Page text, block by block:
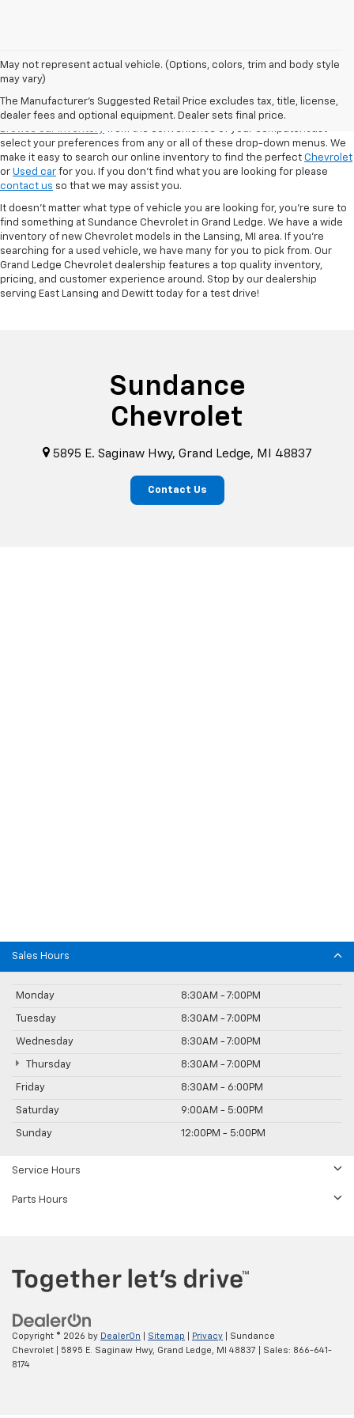
May not represent actual vehicle. (Options, colors, trim and body style
may vary)
The Manufacturer's Suggested Retail Price excludes tax, title, license,
dealer fees and optional equipment. Dealer sets final price.
VSR
Browse our inventory
from the convenience of your computer! Just
select your preferences from any or all of these drop-down menus. We
make it easy to search our online inventory to find the perfect Chevrolet
or Used car for you. If you don’t find what you are looking for please
contact us so that we may assist you.
It doesn't matter what type of vehicle you are looking for, you're sure to
find something at Sundance Chevrolet in Grand Ledge. We have a wide
inventory of new Chevrolet models in the Lansing, MI area. If you're
searching for a used vehicle, we have many for you to pick from. Our
Grand Ledge Chevrolet dealership features a top quality inventory,
pricing, and customer experience around. Stop by our dealership
serving East Lansing and Dewitt today for a test drive!
Sundance
Chevrolet
5895 E. Saginaw Hwy, Grand Ledge, MI 48837
Contact Us
Sales Hours
Monday 8:30AM - 7:00PM
Tuesday 8:30AM - 7:00PM
Wednesday 8:30AM - 7:00PM
Thursday 8:30AM - 7:00PM
Friday 8:30AM - 6:00PM
Saturday 9:00AM - 5:00PM
Sunday 12:00PM - 5:00PM
Service Hours
Parts Hours
Copyright © 2026 by DealerOn Sitemap Privacy | Sundance
Chevrolet
5895 E. Saginaw Hwy, Grand Ledge, MI 48837 | Sales: 866-641-
8174